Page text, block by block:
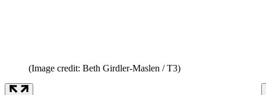
(Image credit: Beth Girdler-Maslen / T3)